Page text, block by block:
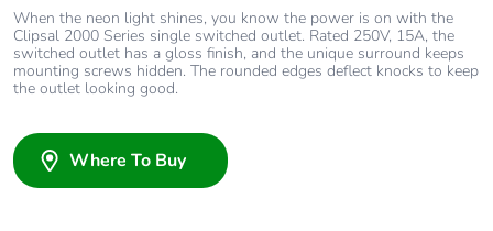
When the neon light shines, you know the power is on with the
Clipsal 2000 Series single switched outlet. Rated 250V, 15A, the
switched outlet has a gloss finish, and the unique surround keeps
mounting screws hidden. The rounded edges deflect knocks to keep
the outlet looking good.
Where To Buy